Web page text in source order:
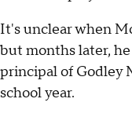
It's unclear when
but months later,
principal of Godley
school year.